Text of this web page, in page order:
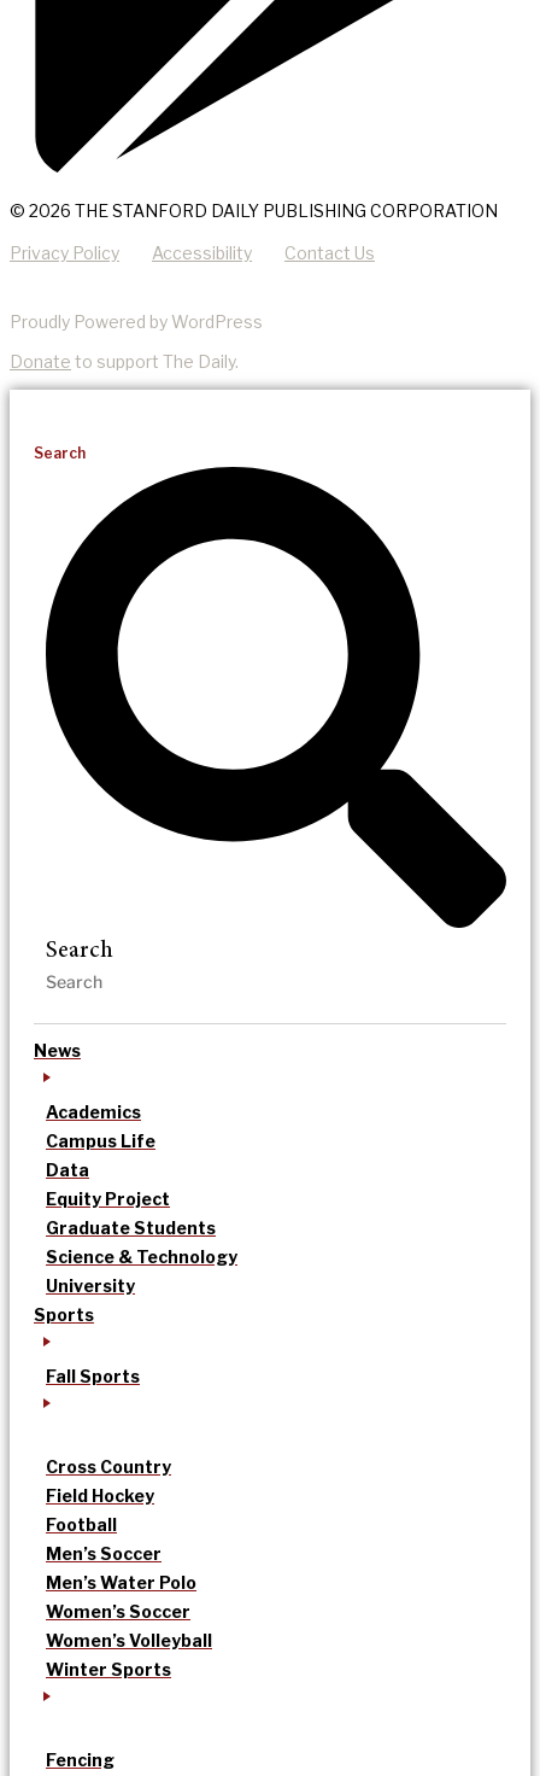
© 2026 THE STANFORD DAILY PUBLISHING CORPORATION
Privacy Policy Accessibility Contact Us
Proudly Powered by WordPress
Donate to support The Daily.
Search
Search
News
Academics
Campus Life
Data
Equity Project
Graduate Students
Science & Technology
University
Sports
Fall Sports
Cross Country
Field Hockey
Football
Men’s Soccer
Men’s Water Polo
Women’s Soccer
Women’s Volleyball
Winter Sports
Fencing